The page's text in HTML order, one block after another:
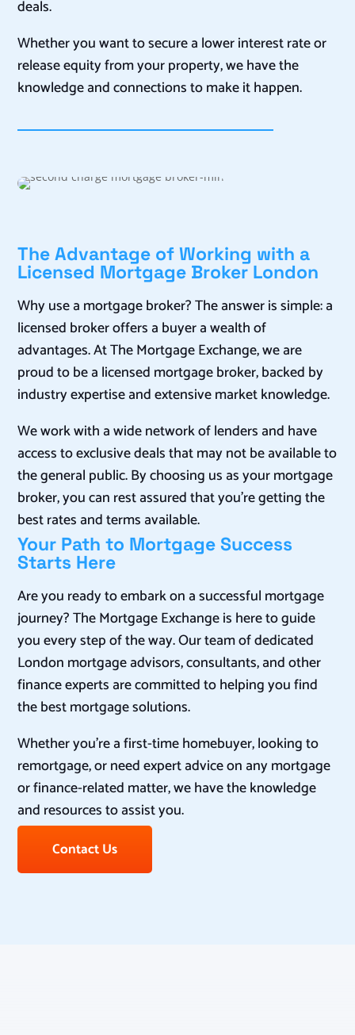
deals.
Whether you want to secure a lower interest rate or
release equity from your property, we have the
knowledge and connections to make it happen.
The Advantage of Working with a
Licensed Mortgage Broker London
Why use a mortgage broker? The answer is simple: a
licensed broker offers a buyer a wealth of
advantages. At The Mortgage Exchange, we are
proud to be a licensed mortgage broker, backed by
industry expertise and extensive market knowledge.
We work with a wide network of lenders and have
access to exclusive deals that may not be available to
the general public. By choosing us as your mortgage
broker, you can rest assured that you’re getting the
best rates and terms available.
Your Path to Mortgage Success
Starts Here
Are you ready to embark on a successful mortgage
journey? The Mortgage Exchange is here to guide
you every step of the way. Our team of dedicated
London mortgage advisors, consultants, and other
finance experts are committed to helping you find
the best mortgage solutions.
Whether you’re a first-time homebuyer, looking to
remortgage, or need expert advice on any mortgage
or finance-related matter, we have the knowledge
and resources to assist you.
Contact Us